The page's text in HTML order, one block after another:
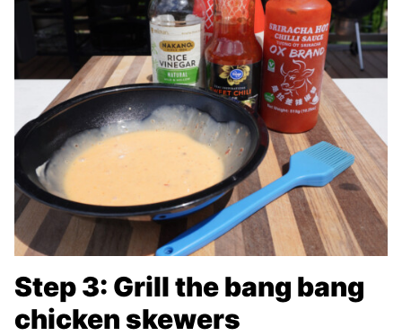
Step 3: Grill the bang bang
chicken skewers